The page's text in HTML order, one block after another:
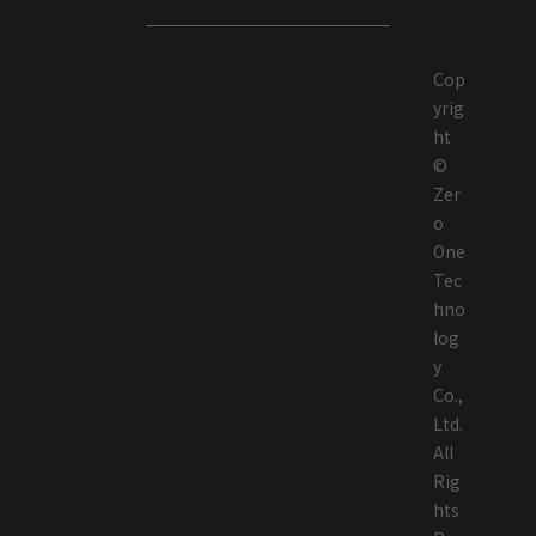
Cop
yrig
ht
©
Zer
o
One
Tec
hno
log
y
Co.,
Ltd.
All
Rig
hts